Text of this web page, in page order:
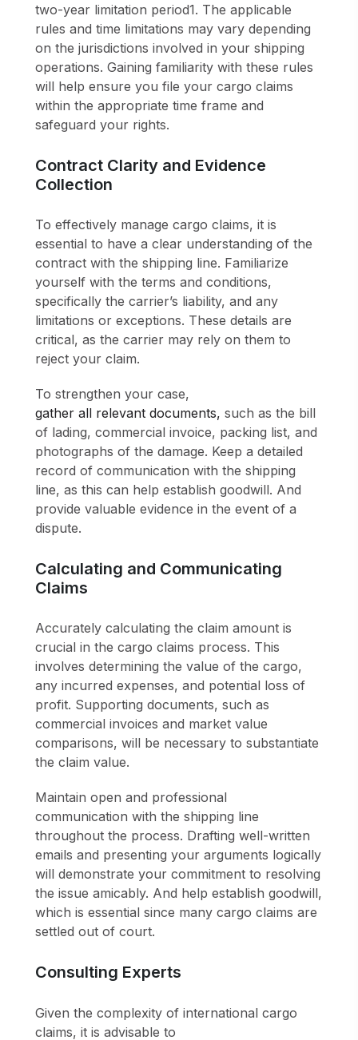
two-year limitation period1. The applicable
rules and time limitations may vary depending
on the jurisdictions involved in your shipping
operations. Gaining familiarity with these rules
will help ensure you file your cargo claims
within the appropriate time frame and
safeguard your rights.
Contract Clarity and Evidence
Collection
To effectively manage cargo claims, it is
essential to have a clear understanding of the
contract with the shipping line. Familiarize
yourself with the terms and conditions,
specifically the carrier’s liability, and any
limitations or exceptions. These details are
critical, as the carrier may rely on them to
reject your claim.
To strengthen your case,
gather all relevant documents, such as the bill
of lading, commercial invoice, packing list, and
photographs of the damage. Keep a detailed
record of communication with the shipping
line, as this can help establish goodwill. And
provide valuable evidence in the event of a
dispute.
Calculating and Communicating
Claims
Accurately calculating the claim amount is
crucial in the cargo claims process. This
involves determining the value of the cargo,
any incurred expenses, and potential loss of
profit. Supporting documents, such as
commercial invoices and market value
comparisons, will be necessary to substantiate
the claim value.
Maintain open and professional
communication with the shipping line
throughout the process. Drafting well-written
emails and presenting your arguments logically
will demonstrate your commitment to resolving
the issue amicably. And help establish goodwill,
which is essential since many cargo claims are
settled out of court.
Consulting Experts
Given the complexity of international cargo
claims, it is advisable to